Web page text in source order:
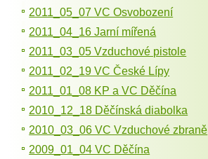
2011_05_07 VC Osvobození
2011_04_16 Jarní mířená
2011_03_05 Vzduchové pistole
2011_02_19 VC České Lípy
2011_01_08 KP a VC Děčína
2010_12_18 Děčínská diabolka
2010_03_06 VC Vzduchové zbraně
2009_01_04 VC Děčína